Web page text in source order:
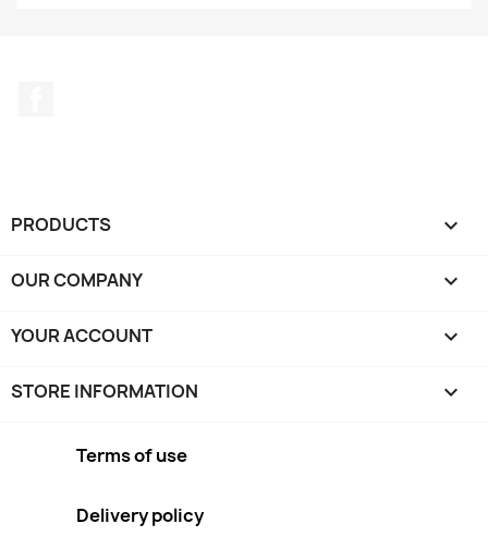
PRODUCTS 
OUR COMPANY 
YOUR ACCOUNT 
STORE INFORMATION keyboard_arrow_down
Terms of use
Delivery policy